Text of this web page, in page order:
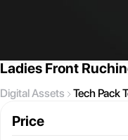
Ladies Front
Digital Assets Tech Pack
Price